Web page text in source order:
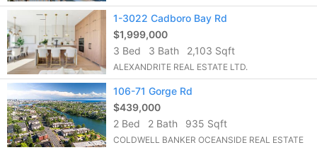
1-3022 Cadboro Bay Rd
$1,999,000
3 Bed
3 Bath 2,103 Sqft
ALEXANDRITE REAL ESTATE LTD.
106-71 Gorge Rd
$439,000
2 Bed
2 Bath 935 Sqft
COLDWELL BANKER OCEANSIDE REAL ESTATE